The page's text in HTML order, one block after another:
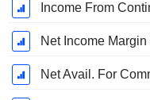
Income From
Net Income Margin
Net Avail. For